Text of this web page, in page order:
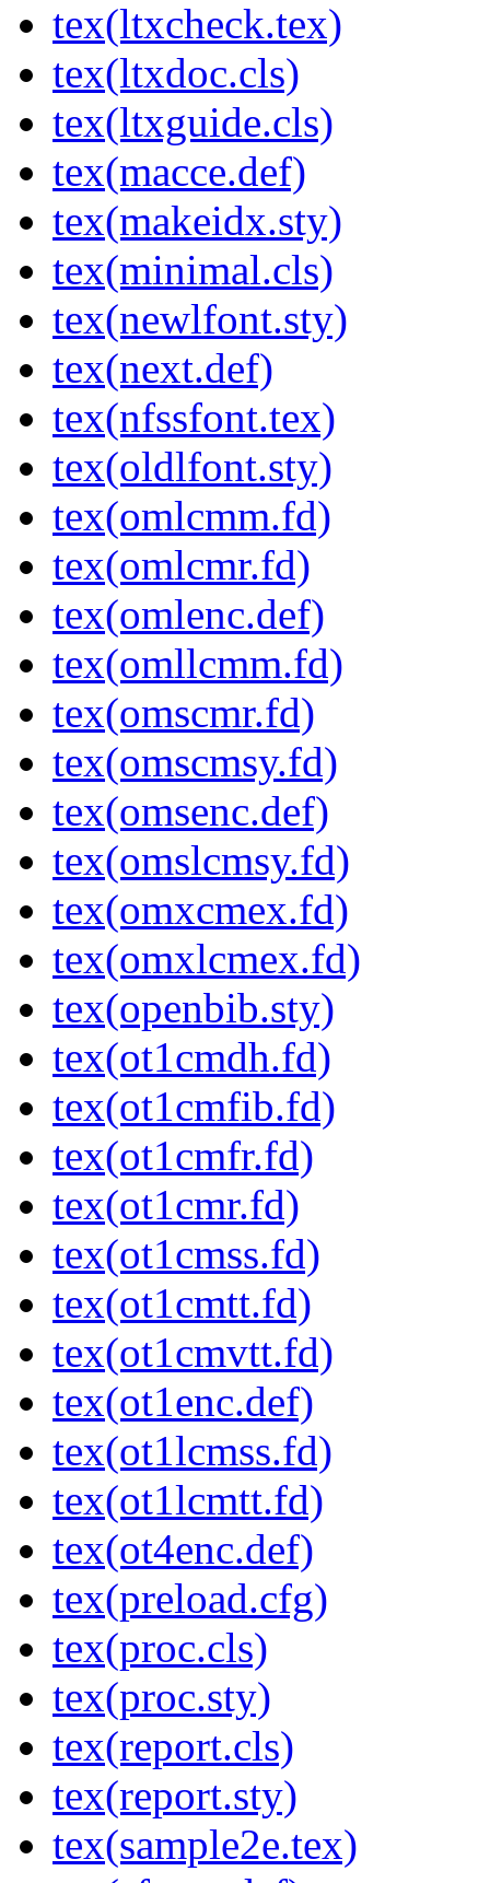
tex(ltxcheck.tex)
tex(ltxdoc.cls)
tex(ltxguide.cls)
tex(macce.def)
tex(makeidx.sty)
tex(minimal.cls)
tex(newlfont.sty)
tex(next.def)
tex(nfssfont.tex)
tex(oldlfont.sty)
tex(omlcmm.fd)
tex(omlcmr.fd)
tex(omlenc.def)
tex(omllcmm.fd)
tex(omscmr.fd)
tex(omscmsy.fd)
tex(omsenc.def)
tex(omslcmsy.fd)
tex(omxcmex.fd)
tex(omxlcmex.fd)
tex(openbib.sty)
tex(ot1cmdh.fd)
tex(ot1cmfib.fd)
tex(ot1cmfr.fd)
tex(ot1cmr.fd)
tex(ot1cmss.fd)
tex(ot1cmtt.fd)
tex(ot1cmvtt.fd)
tex(ot1enc.def)
tex(ot1lcmss.fd)
tex(ot1lcmtt.fd)
tex(ot4enc.def)
tex(preload.cfg)
tex(proc.cls)
tex(proc.sty)
tex(report.cls)
tex(report.sty)
tex(sample2e.tex)